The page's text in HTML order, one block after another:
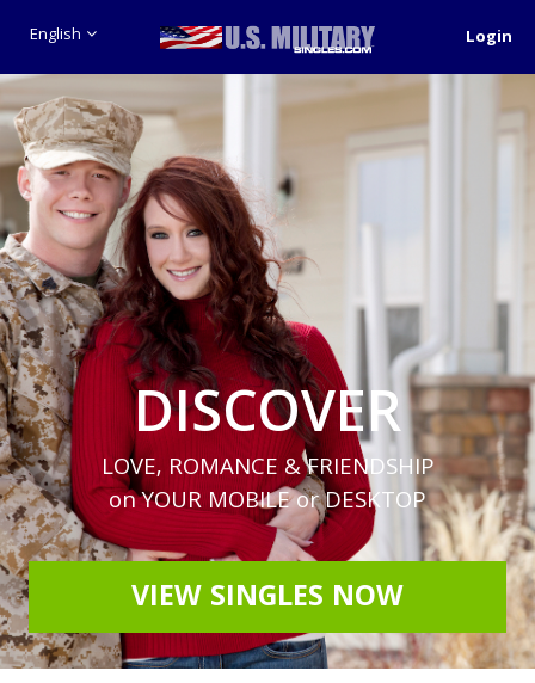
English Login
DISCOVER
LOVE, ROMANCE & FRIENDSHIP
on YOUR MOBILE or DESKTOP
VIEW SINGLES NOW